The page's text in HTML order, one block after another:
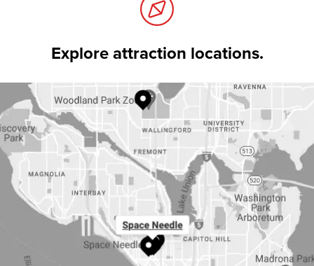
Explore attraction locations.